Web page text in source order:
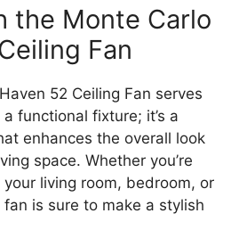
the Monte Carlo
Fan
52 Ceiling Fan serves
functional fixture; it’s a
enhances the overall look
space. Whether you’re
living room, bedroom, or
is sure to make a stylish